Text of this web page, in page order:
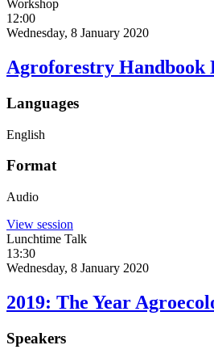
Workshop
12:00
Wednesday, 8 January 2020
Agroforestry Handbook
Languages
English
Format
Audio
View session
Lunchtime Talk
13:30
Wednesday, 8 January 2020
2019: The Year
Speakers